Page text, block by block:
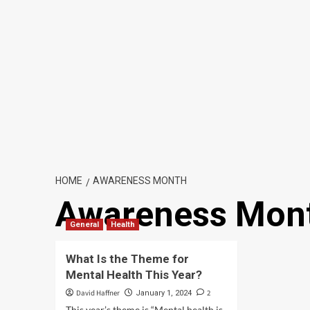
HOME AWARENESS MONTH
Awareness
General Health
What Is the Theme for
Mental Health This Year?
David Haffner January 1, 2024 2